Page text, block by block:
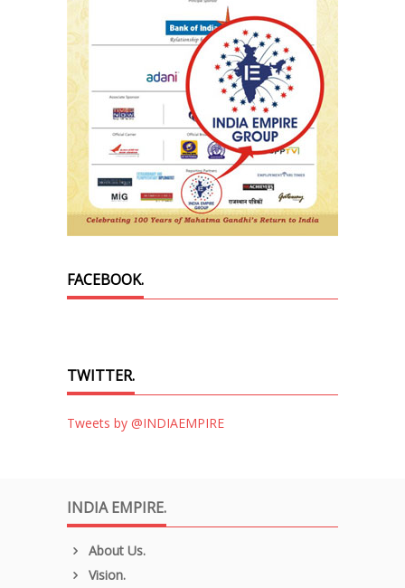
FACEBOOK.
TWITTER.
Tweets by @INDIAEMPIRE
INDIA EMPIRE.
About Us.
Vision.